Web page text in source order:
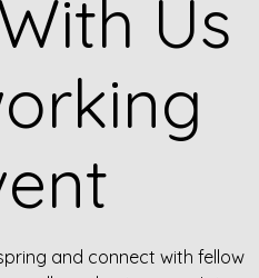
Us
and connect with fellow